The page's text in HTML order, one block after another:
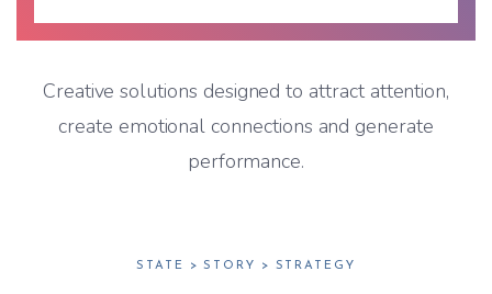
Creative solutions designed to attract attention,
create emotional connections and generate
performance.
STATE > STORY > STRATEGY